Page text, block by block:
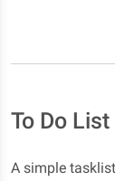
To Do
A simple